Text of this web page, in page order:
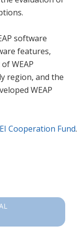
software
features,
WEAP
region, and the
WEAP
Cooperation Fund.